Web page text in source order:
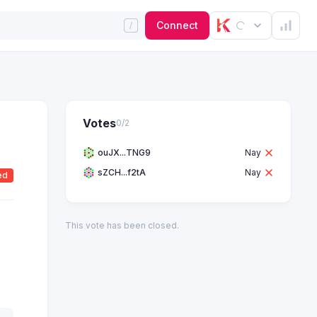
Connect
Votes0/2
ouJX...TNG9
Nay
sZCH...f2tA
Nay
This vote has been closed.